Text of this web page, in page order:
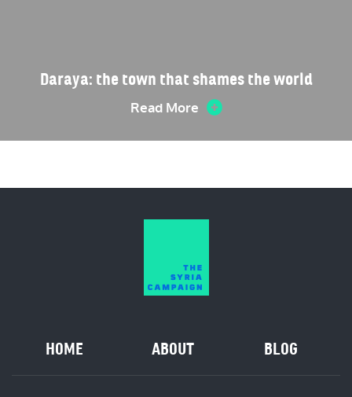
Daraya: the town that shames the world
Read More
HOME ABOUT BLOG